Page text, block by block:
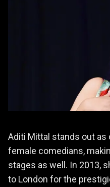
Aditi Mittal stands out as
female comedians,
stages as well. In 2013,
to London for the